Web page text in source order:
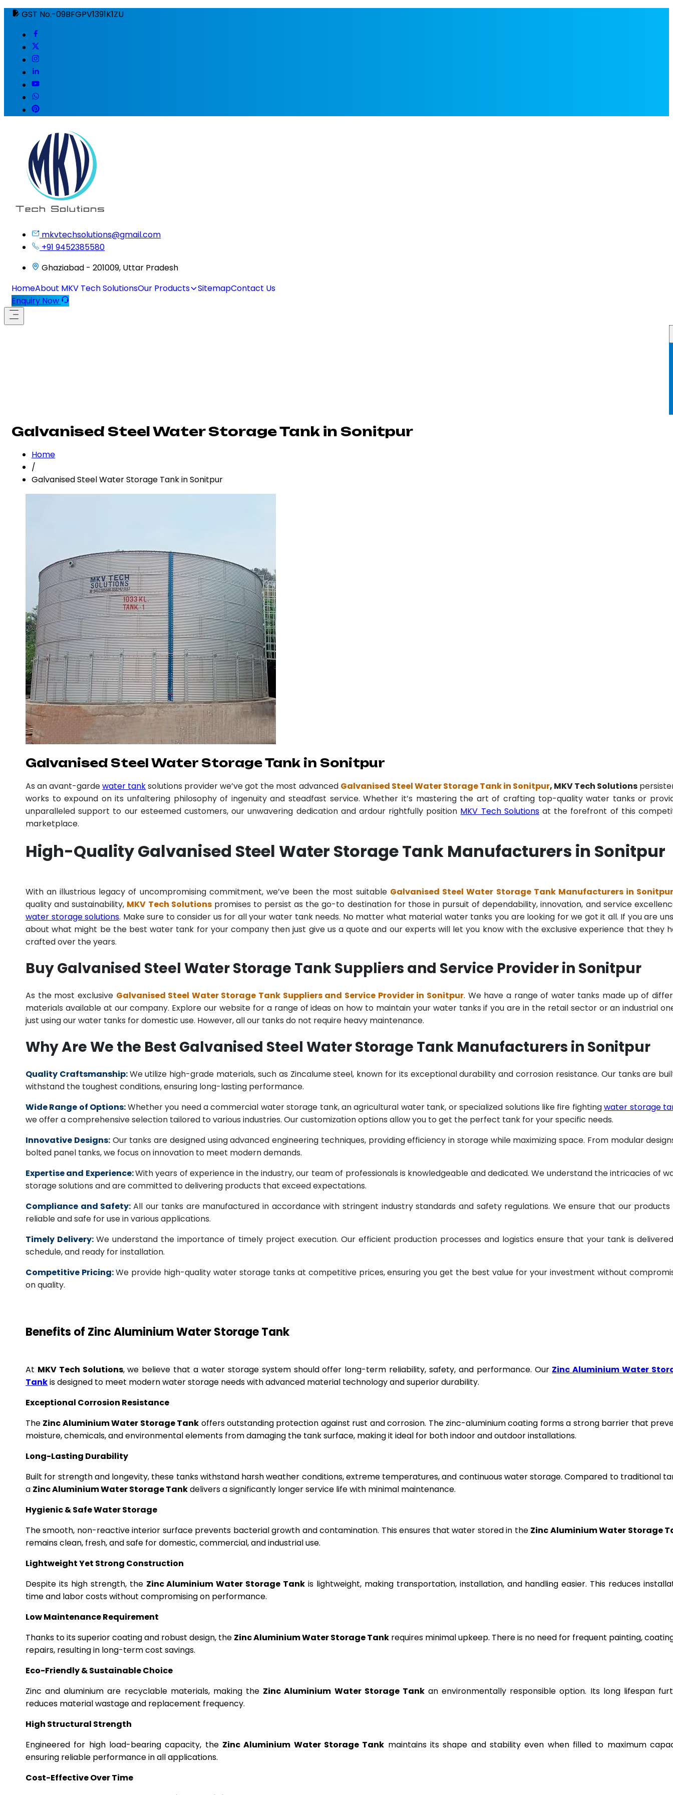
GST No.-09BFGPV1391K1ZU
mkvtechsolutions@gmail.com
+91 9452385580
Ghaziabad - 201009, Uttar Pradesh
HomeAbout MKV Tech SolutionsOur Products SitemapContact Us
Enquiry Now
Galvanised Steel Water Storage Tank in Sonitpur
Home
/
Galvanised Steel Water Storage Tank in Sonitpur
Galvanised Steel Water Storage Tank in Sonitpur
As an avant-gardewater tanksolutions provider we’ve got the most advanced Galvanised Steel Water Storage Tank in Sonitpur, MKV Tech Solutions
works to expound on its unfaltering philosophy of ingenuity and steadfast service. Whether it’s mastering the art of crafting top-quality water tanks or
unparalleled support to our esteemed customers, our unwavering dedication and ardour rightfully position MKV Tech Solutionsat the forefront of this
marketplace.
High-Quality Galvanised Steel Water Storage Tank Manufacturers in Sonitpur
With an illustrious legacy of uncompromising commitment, we’ve been the most suitable Galvanised Steel Water Storage Tank Manufacturers in Sonitpur
quality and sustainability, MKV Tech Solutionspromises to persist as the go-to destination for those in pursuit of dependability, innovation, and service
water storage solutions. Make sure to consider us for all your water tank needs. No matter what material water tanks you are looking for we got it all. If you are
about what might be the best water tank for your company then just give us a quote and our experts will let you know with the exclusive experience that they
crafted over the years.
Buy Galvanised Steel Water Storage Tank Suppliers and Service Provider in Sonitpur
As the most exclusive Galvanised Steel Water Storage Tank Suppliers and Service Provider in Sonitpur. We have a range of water tanks made up of
materials available at our company. Explore our website for a range of ideas on how to maintain your water tanks if you are in the retail sector or an industrial
just using our water tanks for domestic use. However, all our tanks do not require heavy maintenance.
Why Are We the Best Galvanised Steel Water Storage Tank Manufacturers in Sonitpur
Quality Craftsmanship:We utilize high-grade materials, such as Zincalume steel, known for its exceptional durability and corrosion resistance. Our tanks are
withstand the toughest conditions, ensuring long-lasting performance.
Wide Range of Options:Whether you need a commercial water storage tank, an agricultural water tank, or specialized solutions like fire fightingwater storage
we offer a comprehensive selection tailored to various industries. Our customization options allow you to get the perfect tank for your specific needs.
Innovative Designs: Our tanks are designed using advanced engineering techniques, providing efficiency in storage while maximizing space. From modular
bolted panel tanks, we focus on innovation to meet modern demands.
Expertise and Experience:With years of experience in the industry, our team of professionals is knowledgeable and dedicated. We understand the intricacies of
storage solutions and are committed to delivering products that exceed expectations.
Compliance and Safety: All our tanks are manufactured in accordance with stringent industry standards and safety regulations. We ensure that our products
reliable and safe for use in various applications.
Timely Delivery: We understand the importance of timely project execution. Our efficient production processes and logistics ensure that your tank is
schedule, and ready for installation.
Competitive Pricing:We provide high-quality water storage tanks at competitive prices, ensuring you get the best value for your investment without
on quality.
Benefits of Zinc Aluminium Water Storage Tank
At MKV Tech Solutions, we believe that a water storage system should offer long-term reliability, safety, and performance. Our Zinc Aluminium Water
Tankis designed to meet modern water storage needs with advanced material technology and superior durability.
Exceptional Corrosion Resistance
The Zinc Aluminium Water Storage Tank offers outstanding protection against rust and corrosion. The zinc-aluminium coating forms a strong barrier that
moisture, chemicals, and environmental elements from damaging the tank surface, making it ideal for both indoor and outdoor installations.
Long-Lasting Durability
Built for strength and longevity, these tanks withstand harsh weather conditions, extreme temperatures, and continuous water storage. Compared to traditional
a Zinc Aluminium Water Storage Tankdelivers a significantly longer service life with minimal maintenance.
Hygienic & Safe Water Storage
The smooth, non-reactive interior surface prevents bacterial growth and contamination. This ensures that water stored in the Zinc Aluminium Water Storage
remains clean, fresh, and safe for domestic, commercial, and industrial use.
Lightweight Yet Strong Construction
Despite its high strength, the Zinc Aluminium Water Storage Tank is lightweight, making transportation, installation, and handling easier. This reduces
time and labor costs without compromising on performance.
Low Maintenance Requirement
Thanks to its superior coating and robust design, the Zinc Aluminium Water Storage Tank requires minimal upkeep. There is no need for frequent painting,
repairs, resulting in long-term cost savings.
Eco-Friendly & Sustainable Choice
Zinc and aluminium are recyclable materials, making the Zinc Aluminium Water Storage Tankan environmentally responsible option. Its long lifespan
reduces material wastage and replacement frequency.
High Structural Strength
Engineered for high load-bearing capacity, the Zinc Aluminium Water Storage Tank maintains its shape and stability even when filled to maximum
ensuring reliable performance in all applications.
Cost-Effective Over Time